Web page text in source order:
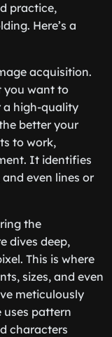
practice,
Here’s a
acquisition.
you want to
a high-quality
better your
to work,
It identifies
even lines or
the
dives deep,
This is where
sizes, and even
meticulously
uses pattern
characters